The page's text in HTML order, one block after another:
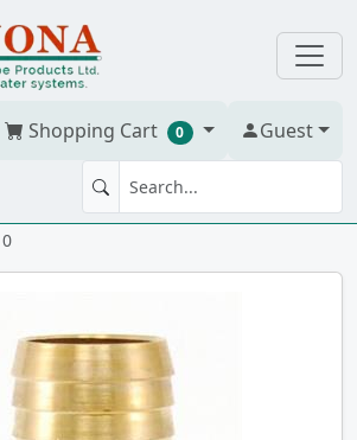
Shopping Cart 0 Guest
1" BRASS ixi